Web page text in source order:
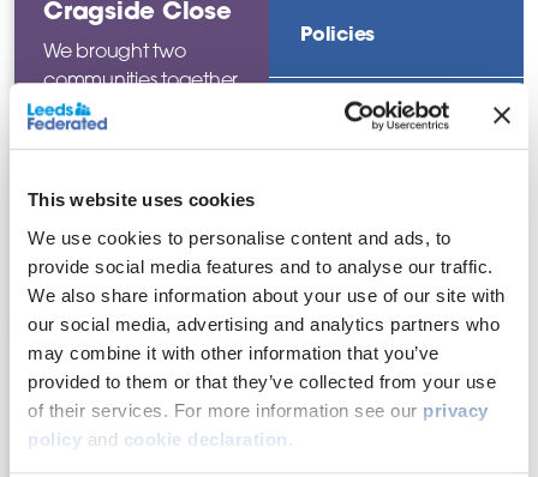
This website uses cookies
We use cookies to personalise content and ads, to
provide social media features and to analyse our traffic.
We also share information about your use of our site with
our social media, advertising and analytics partners who
may combine it with other information that you’ve
provided to them or that they’ve collected from your use
of their services. For more information see our privacy
policy and cookie declaration
Cragside Close
We brought two
communities together
for an activities day as
part of our
approach.
Read this
news story
Policies
Regeneration
charges
Repairs and
improvements